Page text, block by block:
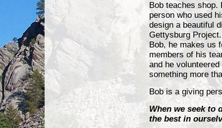
Bob teaches
person who used
design a beautiful
Gettysburg
Bob, he makes us
members of his
and he
something more
Bob is a giving
When we seek to
the best in